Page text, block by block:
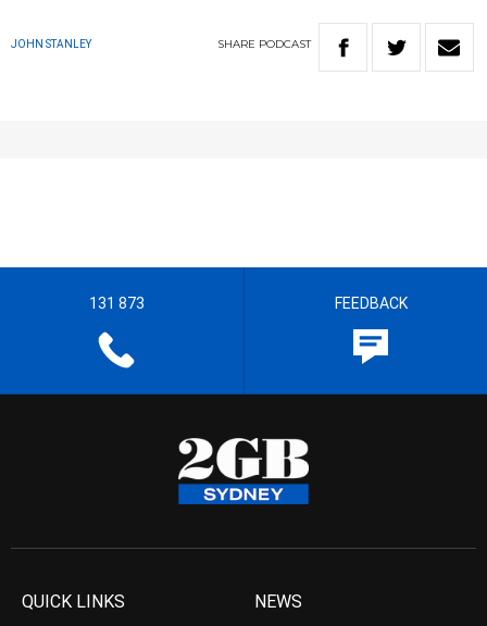
JOHN STANLEY SHARE PODCAST
131 873 FEEDBACK
QUICK LINKS NEWS